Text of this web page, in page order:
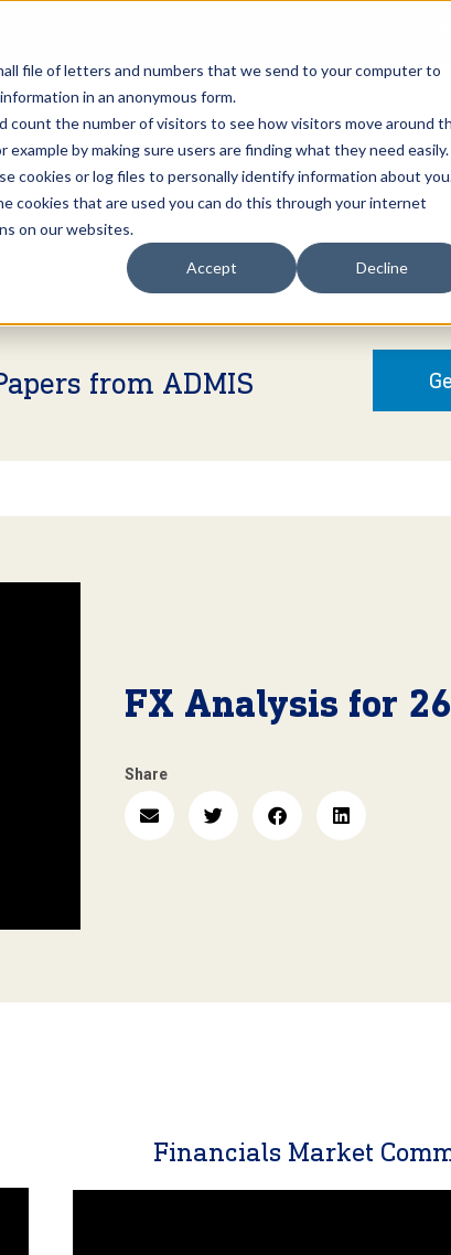
file of letters and numbers that we send to your computer to
in an anonymous form.
count the number of visitors to see how visitors move around
by making sure users are finding what they need easily.
cookies or log files to personally identify information about
cookies that are used you can do this through your internet
on our websites.
Accept Decline
About Us Services
from ADMIS
FX Analysis for
Share
Financials Market